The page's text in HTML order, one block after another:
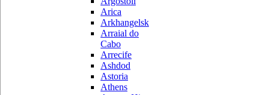
Arica
Arkhangelsk
Arraial do
Cabo
Arrecife
Ashdod
Astoria
Athens